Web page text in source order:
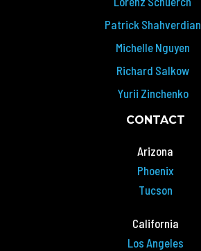
Patrick Shahverdian
Michelle Nguyen
Richard Salkow
Yurii Zinchenko
CONTACT
Arizona
Phoenix
Tucson
California
Los Angeles